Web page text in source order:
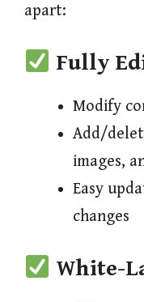
apart:
Fully
Modify
Add/
images,
Easy
changes
White-